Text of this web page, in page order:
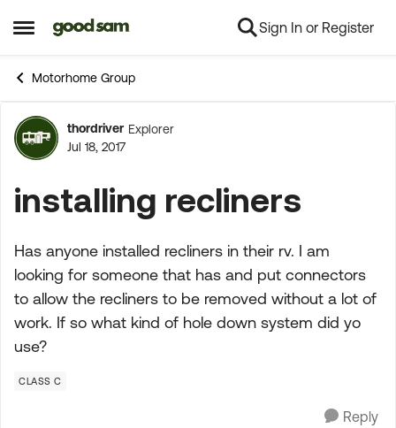
Open Side Menu
Skip to content Sign In or Register
Motorhome Group
Forum Discussion
thordriver Explorer
Jul 18, 2017
installing recliners
Has anyone installed recliners in their rv. I am
looking for someone that has and put connectors
to allow the recliners to be removed without a lot of
work. If so what kind of hole down system did yo
use?
CLASS C
Reply